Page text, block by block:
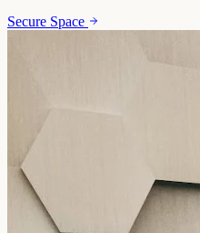
Secure Space